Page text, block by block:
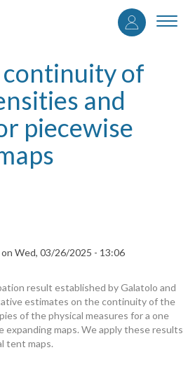
User
menu
of
and
piecewise
on Wed, 03/26/2025 - 13:06
result established by Galatolo and
estimates on the continuity of the
of the physical measures for a one
expanding maps. We apply these results
tent maps.